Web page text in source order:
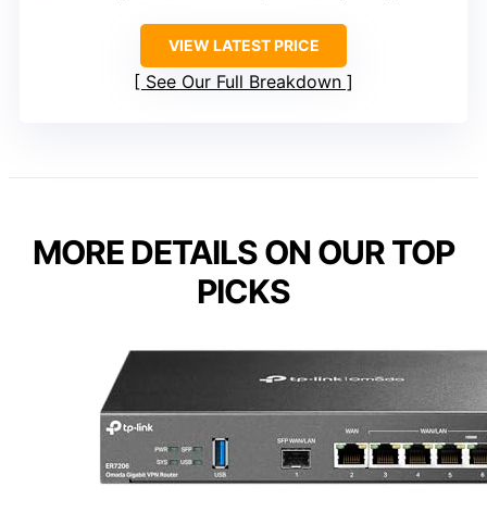
VIEW LATEST PRICE
See Our Full Breakdown
MORE DETAILS ON OUR TOP
PICKS